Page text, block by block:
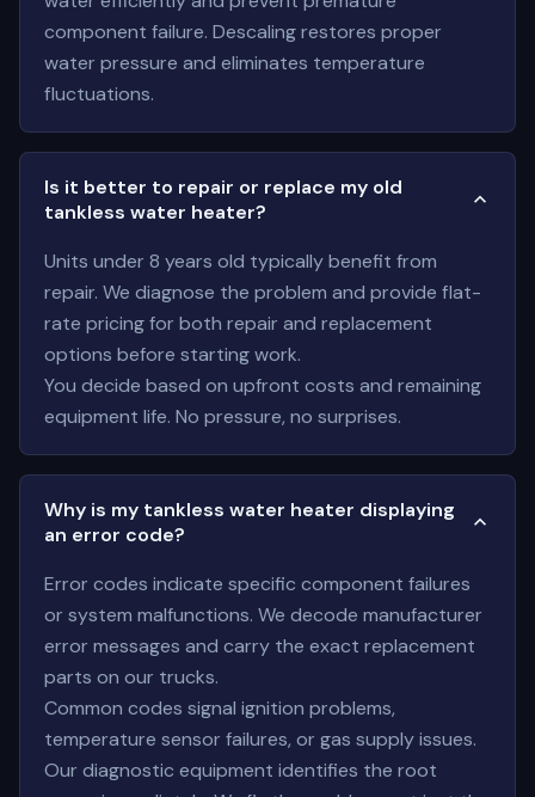
component failure. Descaling restores proper
water pressure and eliminates temperature
fluctuations.
Is it better to repair or replace my old
tankless water heater?
Units under 8 years old typically benefit from
repair. We diagnose the problem and provide flat-
rate pricing for both repair and replacement
options before starting work.
You decide based on upfront costs and remaining
equipment life. No pressure, no surprises.
Why is my tankless water heater displaying
an error code?
Error codes indicate specific component failures
or system malfunctions. We decode manufacturer
error messages and carry the exact replacement
parts on our trucks.
Common codes signal ignition problems,
temperature sensor failures, or gas supply issues.
Our diagnostic equipment identifies the root